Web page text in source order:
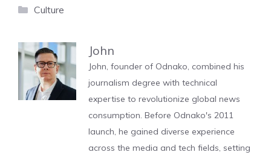
Categories
Culture
John
John, founder of Odnako, combined his
journalism degree with technical
expertise to revolutionize global news
consumption. Before Odnako's 2011
launch, he gained diverse experience
across the media and tech fields, setting